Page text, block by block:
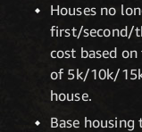
Houses no
first/second/
cost based
of 5k/10k/
house.
Base